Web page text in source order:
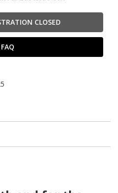
CLOSED
FAQ